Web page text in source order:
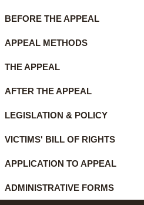
BEFORE THE APPEAL
APPEAL METHODS
THE APPEAL
AFTER THE APPEAL
LEGISLATION & POLICY
VICTIMS' BILL OF RIGHTS
APPLICATION TO APPEAL
ADMINISTRATIVE FORMS